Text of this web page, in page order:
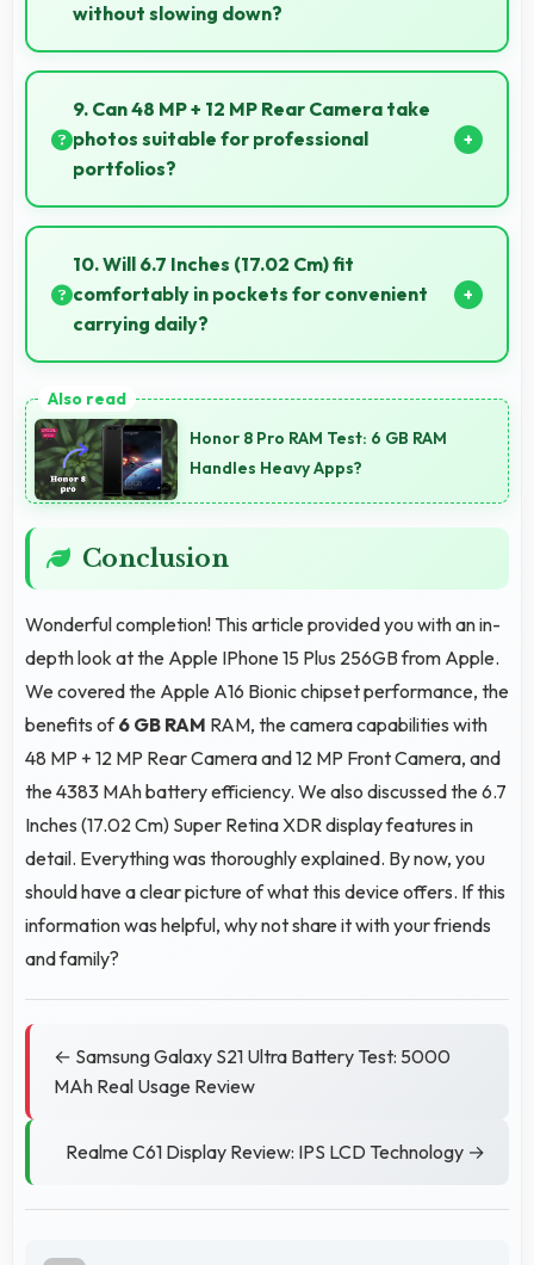
without slowing down?
Yes, Apple phones manage multiple apps efficiently
with sufficient RAM that keeps everything running
smoothly together.
9. Can 48 MP + 12 MP Rear Camera take
photos suitable for professional
portfolios?
Yes, 48 MP + 12 MP Rear Camera produces
professional-quality images suitable for building
portfolios.
10. Will 6.7 Inches (17.02 Cm) fit
comfortably in pockets for convenient
carrying daily?
portability fitting comfortably in pockets without bulk
issues.
Honor 8 Pro RAM Test: 6 GB RAM
Handles Heavy Apps?
Conclusion
Wonderful completion! This article provided you with an in-
depth look at the Apple IPhone 15 Plus 256GB from Apple.
We covered the Apple A16 Bionic chipset performance, the
benefits of6 GB RAM RAM, the camera capabilities with
48 MP + 12 MP Rear Camera and 12 MP Front Camera, and
the 4383 MAh battery efficiency. We also discussed the 6.7
Inches (17.02 Cm) Super Retina XDR display features in
detail. Everything was thoroughly explained. By now, you
should have a clear picture of what this device offers. If this
information was helpful, why not share it with your friends
and family?
← Samsung Galaxy S21 Ultra Battery Test: 5000
MAh Real Usage Review
Realme C61 Display Review: IPS LCD Technology →